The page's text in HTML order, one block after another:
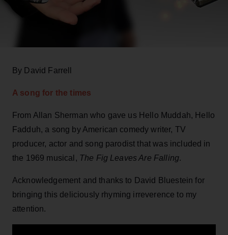
By David Farrell
A song for the times
From Allan Sherman who gave us Hello Muddah, Hello
Fadduh, a song by American comedy writer, TV
producer, actor and song parodist that was included in
the 1969 musical, The Fig Leaves Are Falling.
Acknowledgement and thanks to David Bluestein for
bringing this deliciously rhyming irreverence to my
attention.